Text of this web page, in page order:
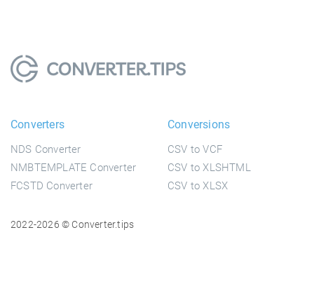
Converters
NDS Converter
NMBTEMPLATE Converter
FCSTD Converter
Conversions
CSV to VCF
CSV to XLSHTML
CSV to XLSX
2022-2026 © Converter.tips